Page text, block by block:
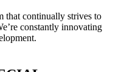
that continually strives to
constantly innovating